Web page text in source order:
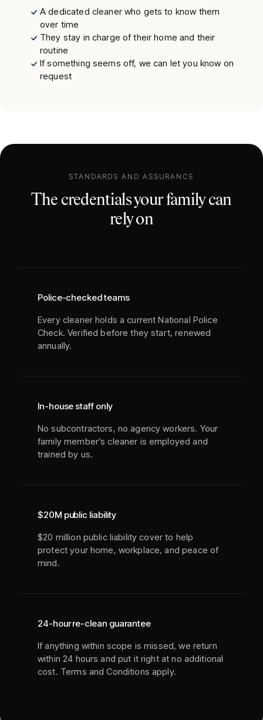
A dedicated cleaner who gets to know them
over time
They stay in charge of their home and their
routine
If something seems off, we can let you know on
request
STANDARDS AND ASSURANCE
The credentials your family can
rely on
Police-checked teams
Every cleaner holds a current National Police
Check. Verified before they start, renewed
annually.
In-house staff only
No subcontractors, no agency workers. Your
family member’s cleaner is employed and
trained by us.
$20M public liability
$20 million public liability cover to help
protect your home, workplace, and peace of
mind.
24-hour re-clean guarantee
If anything within scope is missed, we return
within 24 hours and put it right at no additional
cost. Terms and Conditions apply.